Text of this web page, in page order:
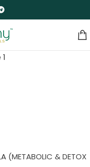
(METABOLIC & DETOX